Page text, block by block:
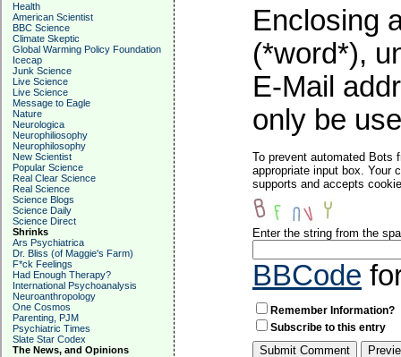
Health
American Scientist
BBC Science
Climate Skeptic
Global Warming Policy Foundation
Icecap
Junk Science
Live Science
Live Science
Message to Eagle
Nature
Neurologica
Neurophiliosophy
Neurophilosophy
New Scientist
Popular Science
Real Clear Science
Real Science
Science Blogs
Science Daily
Science Direct
Shrinks
Ars Psychiatrica
Dr. Bliss (of Maggie's Farm)
F*ck Feelings
Had Enough Therapy?
International Psychoanalysis
Neuroanthropology
One Cosmos
Parenting, PJM
Psychiatric Times
Slate Star Codex
The News, and Opinions
Enclosing
(*word*),
E-Mail
only be
To prevent automated Bots
appropriate input box. Your
supports and accepts
Enter the string from the
BBCode
Remember Information?
Subscribe to this entry